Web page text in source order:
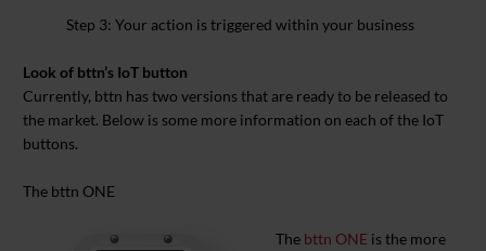
Step 3:Your action is triggered within your business
Look of bttn’s IoT button
Currently, bttn has two versions that are ready to be released to
the market. Below is some more information on each of the IoT
buttons.
The bttn ONE
The bttn ONE is the more